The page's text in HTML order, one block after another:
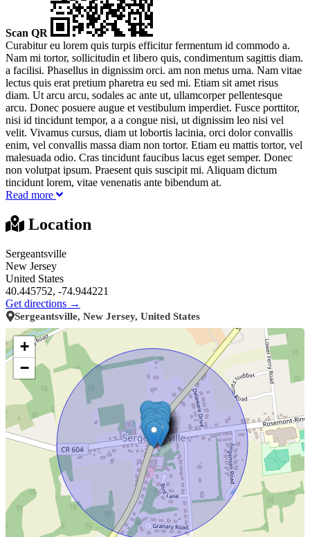
Scan QR
Curabitur eu lorem quis turpis efficitur fermentum id commodo a.
Nam mi tortor, sollicitudin et libero quis, condimentum sagittis diam.
a facilisi. Phasellus in dignissim orci. am non metus urna. Nam vitae
lectus quis erat pretium pharetra eu sed mi. Etiam sit amet risus
diam. Ut arcu arcu, sodales ac ante ut, ullamcorper pellentesque
arcu. Donec posuere augue et vestibulum imperdiet. Fusce porttitor,
nisi id tincidunt tempor, a a congue nisi, ut dignissim leo nisi vel
velit. Vivamus cursus, diam ut lobortis lacinia, orci dolor convallis
enim, vel convallis massa diam non tortor. Etiam eu mattis tortor, vel
malesuada odio. Cras tincidunt faucibus lacus eget semper. Donec
non volutpat ipsum. Praesent quis suscipit mi. Aliquam dictum
tincidunt lorem, vitae venenatis ante bibendum at.
Read more
Location
Sergeantsville
New Jersey
United States
40.445752, -74.944221
Get directions →
Sergeantsville, New Jersey, United States
+
−